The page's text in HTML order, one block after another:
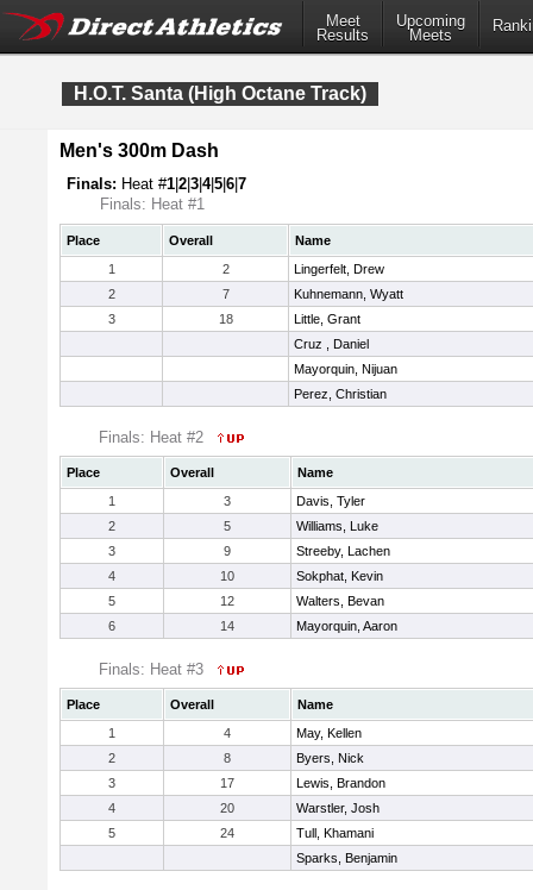
Meet
Results
Upcoming
Meets
H.O.T. Santa (High Octane Track)
Men's 300m Dash
Finals: Heat #1 2 3 4|5 6 7
Finals: Heat #1
Place Overall
Name
1
2
Lingerfelt, Drew
2
7
Kuhnemann, Wyatt
3
18
Little, Grant
Cruz , Daniel
Mayorquin, Nijuan
Perez, Christian
Finals: Heat #2
Place Overall
Name
1
3
Davis, Tyler
2
5
Williams, Luke
3
9
Streeby, Lachen
4
10
Sokphat, Kevin
5
12
Walters, Bevan
6
14 Mayorquin, Aaron
Finals: Heat #3
Place Overall
Name
1
4
May, Kellen
2
8
Byers, Nick
3
17
Lewis, Brandon
4
20
Warstler, Josh
5
24
Tull, Khamani
Sparks, Benjamin